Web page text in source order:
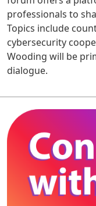
professionals to
Topics include
cybersecurity
Wooding will be
dialogue.